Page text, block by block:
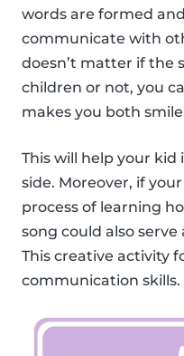
words are formed
communicate with
doesn’t matter if the
children or not, you
makes you both
This will help your
side. Moreover, if
process of learning
song could also
This creative activity
communication skills.